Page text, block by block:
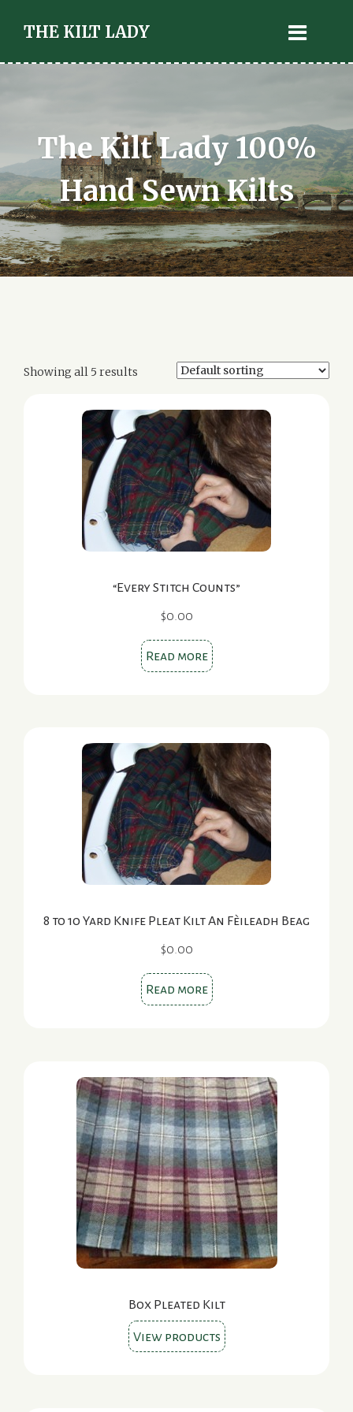
THE KILT LADY
The Kilt Lady 100%
Hand Sewn Kilts
Showing all 5 results
“Every Stitch Counts”
$0.00
Read more
8 to 10 Yard Knife Pleat Kilt An Fèileadh Beag
$0.00
Read more
Box Pleated Kilt
View products